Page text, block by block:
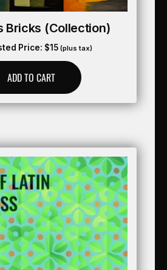
Bricks (collection)
Price: $15 (plus tax)
ADD TO CART